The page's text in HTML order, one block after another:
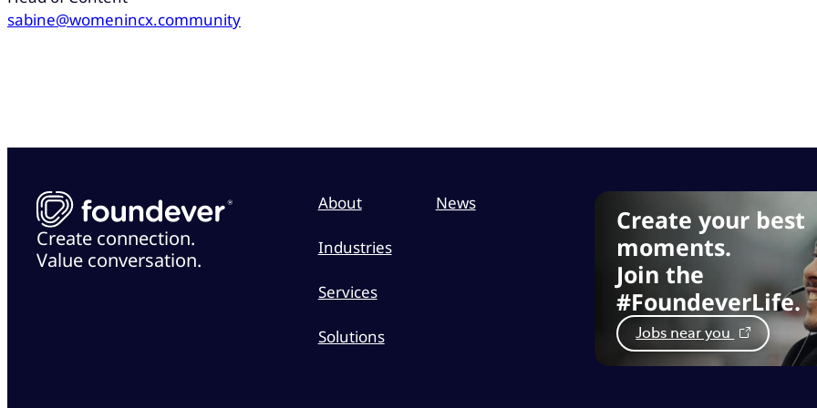
sabine@womenincx.community
Create connection.
Value conversation.
About
Industries
Services
Solutions
News
Create your best
moments.
Join the
#FoundeverLife.
Jobs near you